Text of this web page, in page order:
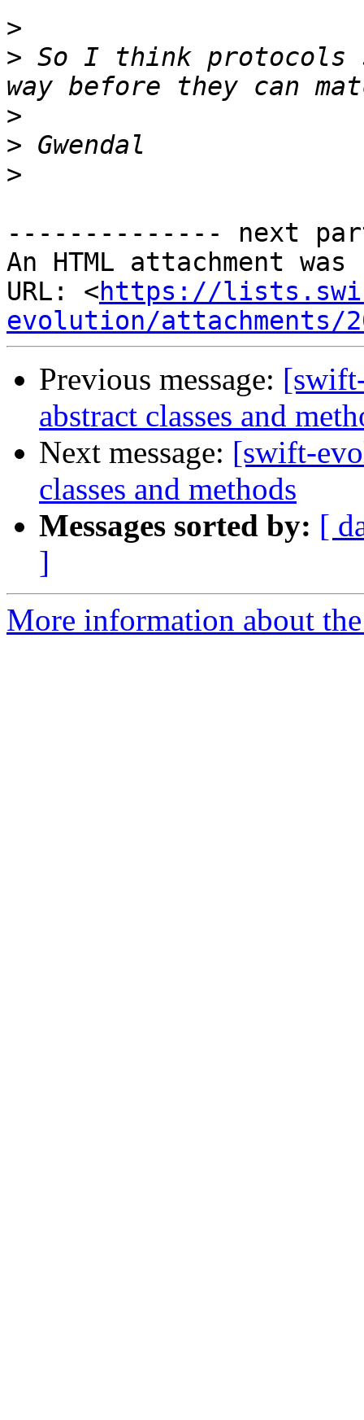
>
> So I think
>
>
>
-------------- next
An HTML attachment
URL: <https://
evolution/attachments/
Previous message:
abstract classes and
Next message: [swift-
classes and methods
Messages sorted by: [
]
More information about